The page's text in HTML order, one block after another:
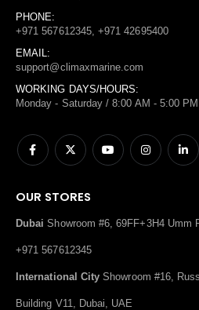
PHONE:
+971 567612345, +971 42695400
EMAIL:
support@climaxmarine.com
WORKING DAYS/HOURS:
Monday - Saturday / 8:00 AM - 5:00 PM
OUR STORES
Dubai Showroom #6, 69FF+3H4 Umm
+971 567612345
International City Showroom #16,
Building V11, Dubai, UAE